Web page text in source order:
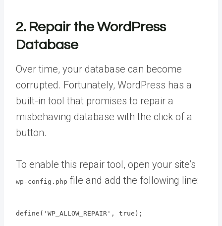
2. Repair the WordPress
Database
Over time, your database can become
corrupted. Fortunately, WordPress has a
built-in tool that promises to repair a
misbehaving database with the click of a
button.
To enable this repair tool, open your site’s
wp-config.php file and add the following line:
define('WP_ALLOW_REPAIR', true);